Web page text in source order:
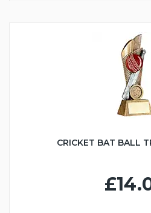
CRICKET BAT BALL